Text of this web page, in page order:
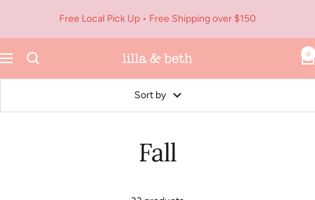
content
Free Local Pick Up • Free Shipping over $150
Navigation
Lilla
&
Beth
0
Sort by
Fall